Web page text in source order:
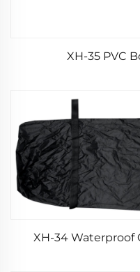
XH-35 PVC
XH-34 Waterproof